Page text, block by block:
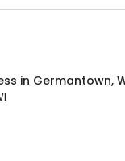
in Germantown,